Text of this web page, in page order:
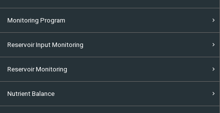
Monitoring Program
Reservoir Input Monitoring
Reservoir Monitoring
Nutrient Balance